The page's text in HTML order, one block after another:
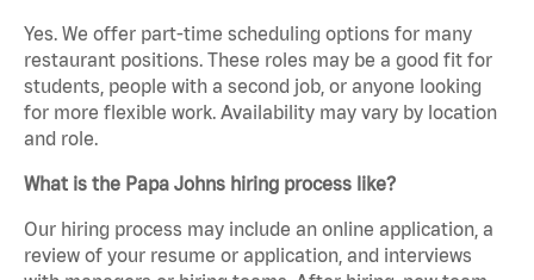
Yes. We offer part-time scheduling options for many
restaurant positions. These roles may be a good fit for
students, people with a second job, or anyone looking
for more flexible work. Availability may vary by location
and role.
What is the Papa Johns hiring process like?
Our hiring process may include an online application, a
review of your resume or application, and interviews